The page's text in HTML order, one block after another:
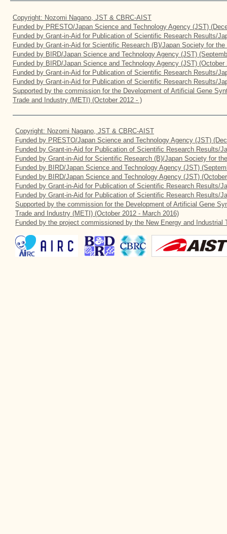
Copyright: Nozomi Nagano, JST & CBRC-AIST
Funded by PRESTO/Japan Science and Technology Agency (JST)
Funded by Grant-in-Aid for Publication of Scientific Research Results/
Funded by Grant-in-Aid for Scientific Research (B)/Japan Society for
Funded by BIRD/Japan Science and Technology Agency (JST)
Funded by BIRD/Japan Science and Technology Agency (JST) (October
Funded by Grant-in-Aid for Publication of Scientific Research Results/
Funded by Grant-in-Aid for Publication of Scientific Research Results/
Supported by the commission for the Development of Artificial Gene
Trade and Industry (METI) (October 2012 - )
Copyright: Nozomi Nagano, JST & CBRC-AIST
Funded by PRESTO/Japan Science and Technology Agency (JST)
Funded by Grant-in-Aid for Publication of Scientific Research Results/
Funded by Grant-in-Aid for Scientific Research (B)/Japan Society for
Funded by BIRD/Japan Science and Technology Agency (JST)
Funded by BIRD/Japan Science and Technology Agency (JST)
Funded by Grant-in-Aid for Publication of Scientific Research Results/
Funded by Grant-in-Aid for Publication of Scientific Research Results/
Supported by the commission for the Development of Artificial Gene
Trade and Industry (METI) (October 2012 - March 2016)
Funded by the project commissioned by the New Energy and